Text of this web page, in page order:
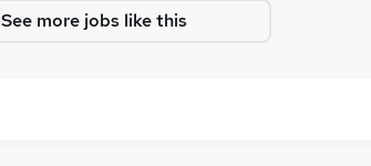
See more jobs like this